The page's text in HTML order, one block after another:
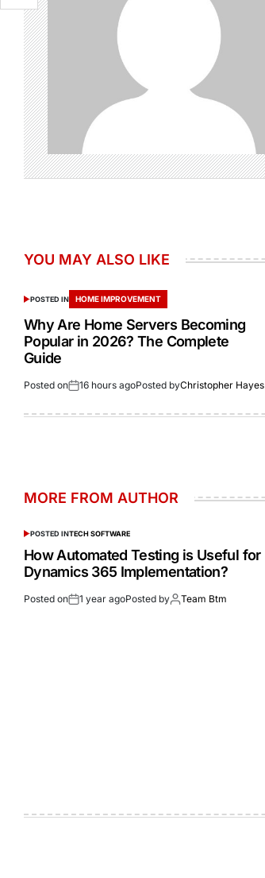
YOU MAY ALSO LIKE
POSTED IN HOME IMPROVEMENT
Why Are Home Servers Becoming
Popular in 2026? The Complete
Guide
Posted on 16 hours agoPosted byChristopher Hayes
MORE FROM AUTHOR
POSTED INTECH SOFTWARE
How Automated Testing is Useful for
Dynamics 365 Implementation?
Posted on 1 year agoPosted by Team Btm